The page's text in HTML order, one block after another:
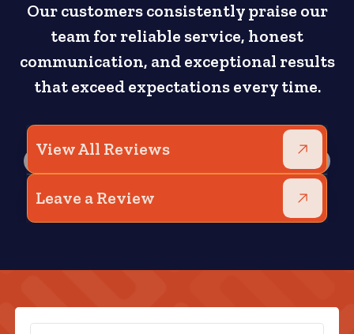
Our customers consistently praise our
team for reliable service, honest
communication, and exceptional results
that exceed expectations every time.
View All Reviews
Leave a Review